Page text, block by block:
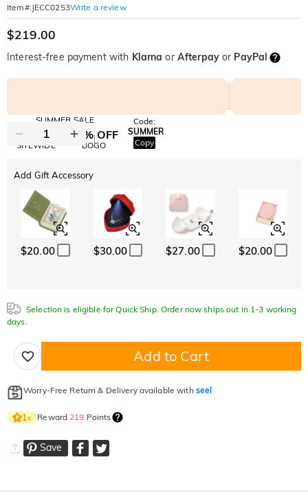
Item#: JECC0253Write a review
$219.00
Interest-free payment with Klarna or Afterpayor PayPal
SUMMER SALE
10% OFF
SITEWIDE
30% OFF
BOGO
Code:
SUMMER
Copy
Add Gift Accessory
$20.00 $30.00 $27.00 $20.00
Selection is eligible for Quick Ship. Order now ships out in 1-3 working
days.
Add to Cart
Worry-Free Return & Delivery available with seel
1× Reward 219 Points
Save